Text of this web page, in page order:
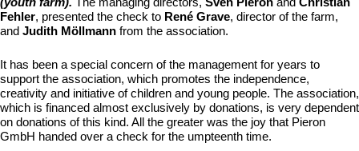
Fehler, presented the check to René Grave, director of the farm,
and Judith Möllmann from the association.
It has been a special concern of the management for years to
support the association, which promotes the independence,
creativity and initiative of children and young people. The association,
which is financed almost exclusively by donations, is very dependent
on donations of this kind. All the greater was the joy that Pieron
GmbH handed over a check for the umpteenth time.